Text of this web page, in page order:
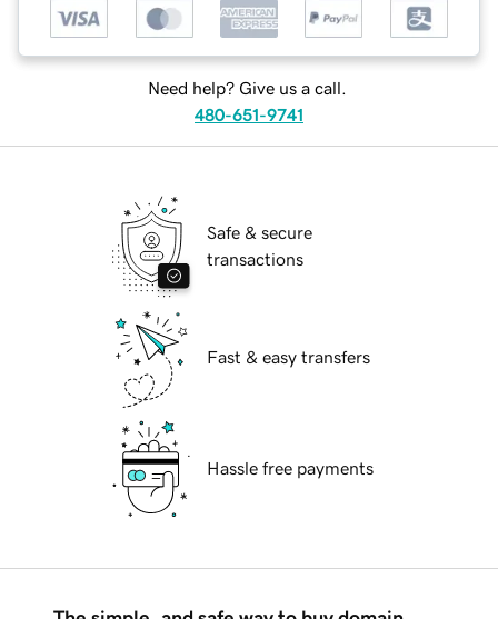
Need help? Give us a call.
480-651-9741
Safe & secure
transactions
Fast & easy transfers
Hassle free payments